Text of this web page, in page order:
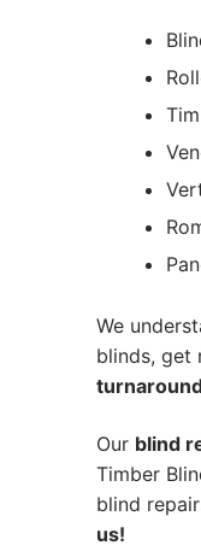
We
blinds, get
Our blind
Timber
blind
us!